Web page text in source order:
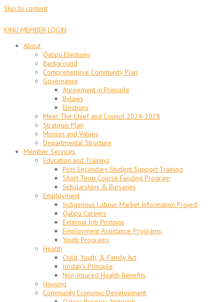
Skip to content
KINU MEMBER LOGIN
About
Qalipu Elections
Background
Comprehensive Community Plan
Governance
Agreement in Principle
Bylaws
Elections
Meet The Chief and Council 2024-2028
Strategic Plan
Mission and Values
Departmental Structure
Member Services
Education and Training
Post Secondary Student Support Training
Short Term Course Funding Program
Scholarships & Bursaries
Employment
Indigenous Labour Market Information Project
Qalipu Careers
External Job Postings
Employment Assistance Programs
Youth Programs
Health
Child, Youth, & Family Act
Jordan’s Principle
Non-Insured Health Benefits
Housing
Community Economic Development